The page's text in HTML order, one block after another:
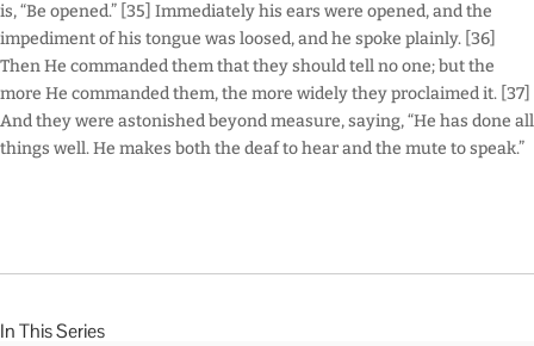
is, “Be opened.” [35] Immediately his ears were opened, and the
impediment of his tongue was loosed, and he spoke plainly. [36]
Then He commanded them that they should tell no one; but the
more He commanded them, the more widely they proclaimed it. [37]
And they were astonished beyond measure, saying, “He has done all
things well. He makes both the deaf to hear and the mute to speak.”
In This Series